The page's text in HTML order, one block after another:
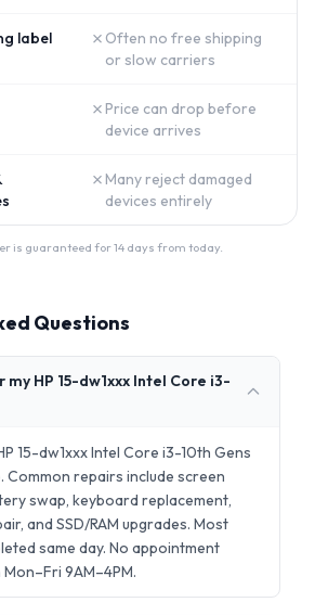
label
✗ Often no free shipping
or slow carriers
✗ Price can drop before
device arrives
✗ Many reject damaged
devices entirely
is guaranteed for 14 days from today.
Questions
my HP 15-dw1xxx Intel Core i3-
15-dw1xxx Intel Core i3-10th Gens
Common repairs include screen
swap, keyboard replacement,
and SSD/RAM upgrades. Most
same day. No appointment
9AM–4PM.